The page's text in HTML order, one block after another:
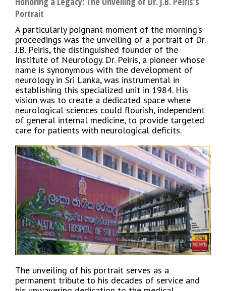
Portrait
A particularly poignant moment of the morning’s
proceedings was the unveiling of a portrait of Dr.
J.B. Peiris, the distinguished founder of the
Institute of Neurology. Dr. Peiris, a pioneer whose
name is synonymous with the development of
neurology in Sri Lanka, was instrumental in
establishing this specialized unit in 1984. His
vision was to create a dedicated space where
neurological sciences could flourish, independent
of general internal medicine, to provide targeted
care for patients with neurological deficits.
The unveiling of his portrait serves as a
permanent tribute to his decades of service and